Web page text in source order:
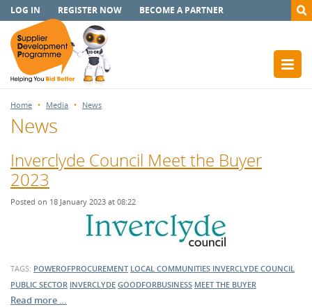
LOG IN REGISTER NOW BECOME A PARTNER
Home Media News
News
Inverclyde Council Meet the Buyer
2023
Posted on 18 January 2023 at 08:22
TAGS: POWEROFPROCUREMENT LOCAL COMMUNITIES INVERCLYDE COUNCIL
PUBLIC SECTOR INVERCLYDE GOODFORBUSINESS MEET THE BUYER
Read more …